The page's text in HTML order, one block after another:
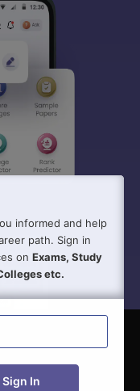
informed and help
path. Sign in
on Exams, Study
etc.
Sign In